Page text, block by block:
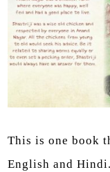
This is one book
English and